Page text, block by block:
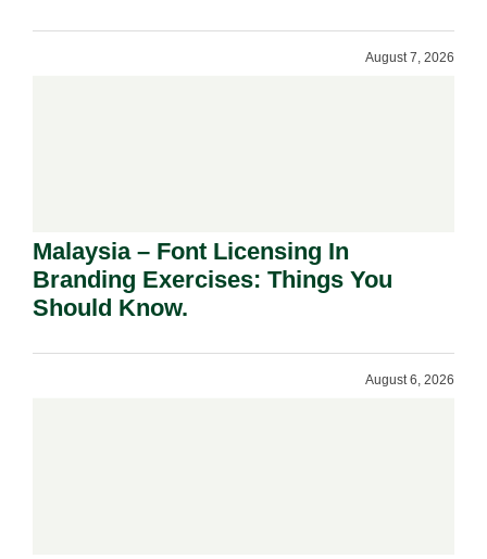
August 7, 2026
Malaysia – Font Licensing In
Branding Exercises: Things You
Should Know.
August 6, 2026